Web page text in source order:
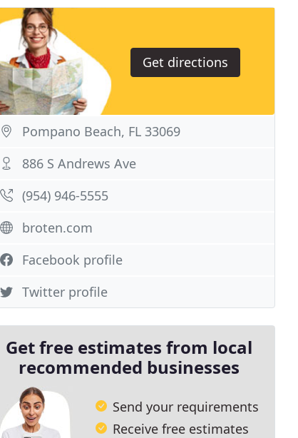
Get directions
Pompano Beach, FL 33069
886 S Andrews Ave
(954) 946-5555
broten.com
Facebook profile
Twitter profile
Get free estimates from local
recommended businesses
Send your requirements
Receive free estimates